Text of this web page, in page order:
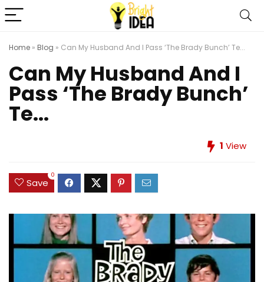
Home » Blog » Can My Husband And I Pass ‘The Brady Bunch’ Te...
Can My Husband And I
Pass ‘The Brady Bunch’
Te...
1 View
Save
0